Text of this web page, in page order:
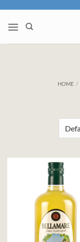
content
HOME /